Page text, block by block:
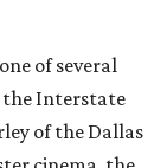
of several
the Interstate
of the Dallas